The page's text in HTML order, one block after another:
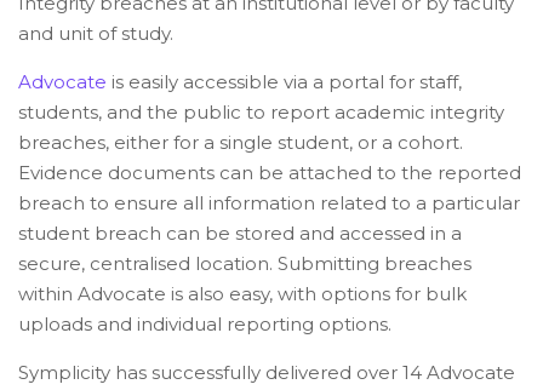
and unit of study.
Advocate is easily accessible via a portal for staff,
students, and the public to report academic integrity
breaches, either for a single student, or a cohort.
Evidence documents can be attached to the reported
breach to ensure all information related to a particular
student breach can be stored and accessed in a
secure, centralised location. Submitting breaches
within Advocate is also easy, with options for bulk
uploads and individual reporting options.
Symplicity has successfully delivered over 14 Advocate